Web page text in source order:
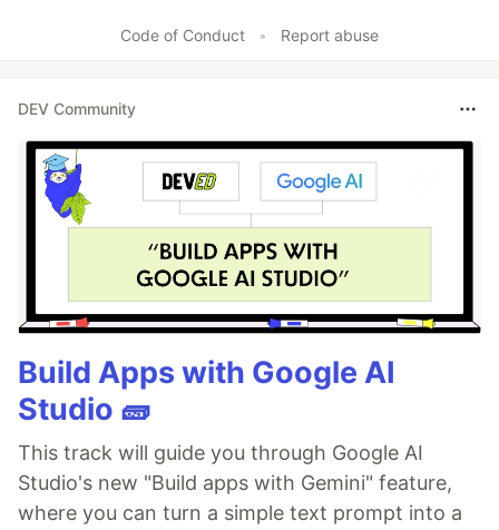
Code of Conduct • Report abuse
DEV Community
Build Apps with Google AI
Studio 🧱
This track will guide you through Google AI
Studio's new "Build apps with Gemini" feature,
where you can turn a simple text prompt into a